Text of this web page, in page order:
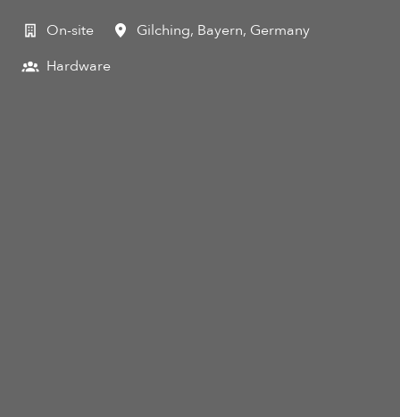
On-site Gilching, Bayern, Germany
Hardware